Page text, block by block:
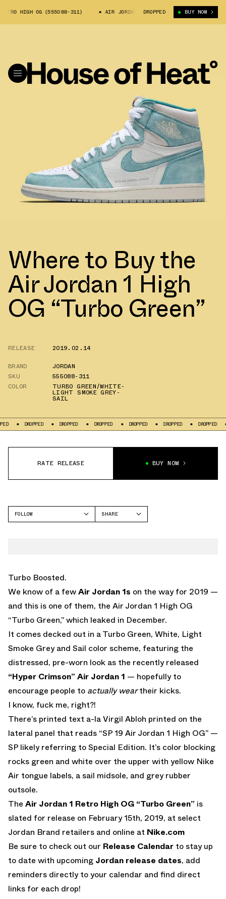
HIGH OG (555088-311) AIR JORDAN 1 RETRO HIGH OG (555088-311)
DROPPED BUY NOW
Where to Buy the
Air Jordan 1 High
OG “Turbo Green”
RELEASE
2019.02.14
BRAND
JORDAN
SKU
555088-311
COLOR
TURBO GREEN/WHITE-
LIGHT SMOKE GREY-
SAIL
DROPPED DROPPED DROPPED DROPPED DROPPED DROPPED
RATE RELEASE BUY NOW
FOLLOW
SHARE
Turbo Boosted.
We know of a fewAir Jordan 1s on the way for 2019 —
and this is one of them, the Air Jordan 1 High OG
“Turbo Green,” which leaked in December.
It comes decked out in a Turbo Green, White, Light
Smoke Grey and Sail color scheme, featuring the
distressed, pre-worn look as the recently released
“Hyper Crimson” Air Jordan 1 — hopefully to
encourage people to actually weartheir kicks.
I know, fuck me, right?!
There’s printed text a-la Virgil Abloh printed on the
lateral panel that reads “SP 19 Air Jordan 1 High OG” —
SP likely referring to Special Edition. It’s color blocking
rocks green and white over the upper with yellow Nike
Air tongue labels, a sail midsole, and grey rubber
outsole.
The Air Jordan 1 Retro High OG “Turbo Green” is
slated for release on February 15th, 2019, at select
Jordan Brand retailers and online at Nike.com
Be sure to check out our Release Calendar to stay up
to date with upcoming Jordan release dates, add
reminders directly to your calendar and find direct
links for each drop!